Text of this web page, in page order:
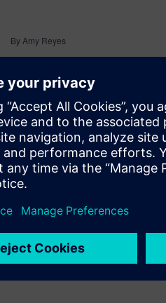
By Amy Reyes
50 Years of